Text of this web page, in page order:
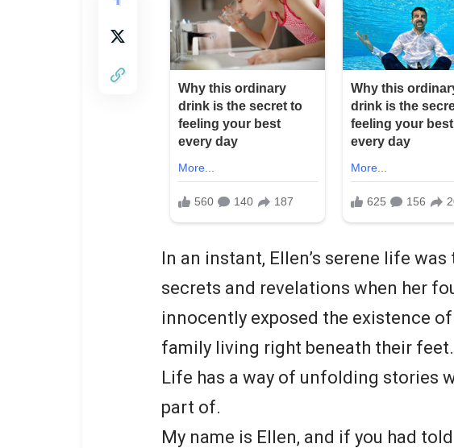
In an instant, Ellen’s serene life
secrets and revelations when her
innocently exposed the existence
family living right beneath their feet.
Life has a way of unfolding stories
part of.
My name is Ellen, and if you had